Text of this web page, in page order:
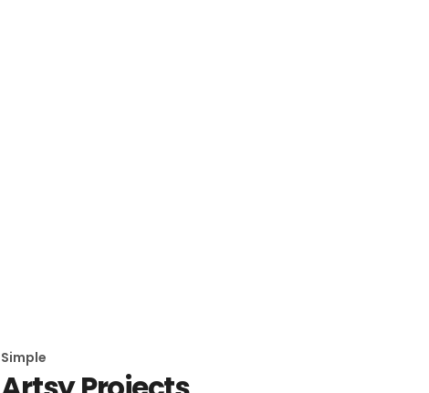
Simple